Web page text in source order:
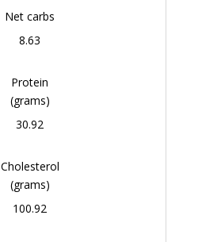
Net carbs
8.63
Protein
(grams)
30.92
Cholesterol
(grams)
100.92